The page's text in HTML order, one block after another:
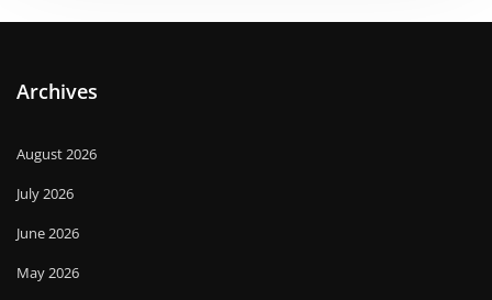
Archives
August 2026
July 2026
June 2026
May 2026